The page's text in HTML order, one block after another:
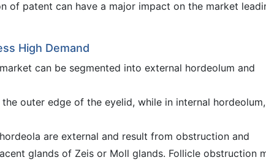
of patent can have a major impact on the market
High Demand
can be segmented into external hordeolum and
outer edge of the eyelid, while in internal
are external and result from obstruction and
glands of Zeis or Moll glands. Follicle obstruction